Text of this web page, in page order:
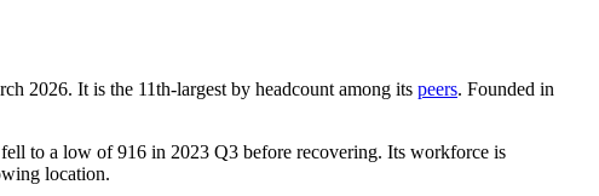
2026. It is the 11th-largest by headcount among its peers. Founded in
fell to a low of916 in 2023 Q3 before recovering. Its workforce is
location.